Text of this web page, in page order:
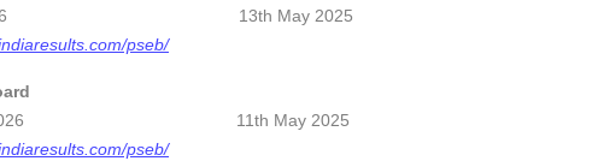
2026 13th May 2025
pseb/
Result 2026 11th May 2025
pseb/